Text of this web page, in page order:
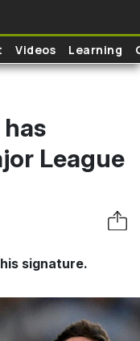
Videos Learning
League
signature.